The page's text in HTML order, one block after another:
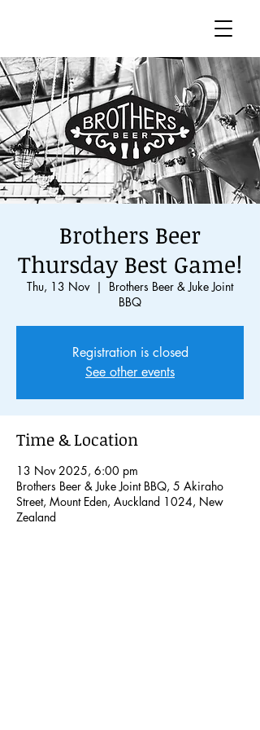
Brothers Beer
Thursday Best Game!
Thu, 13 Nov
  |
Brothers Beer & Juke Joint
BBQ
Registration is closed
See other events
Time & Location
13 Nov 2025, 6:00 pm
Brothers Beer & Juke Joint BBQ, 5 Akiraho
Street, Mount Eden, Auckland 1024, New
Zealand